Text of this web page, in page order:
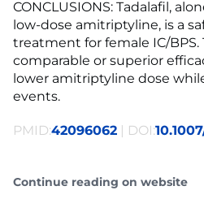
CONCLUSIONS: Tadalafil,
low-dose amitriptyline, is a
treatment for female IC/
comparable or superior
lower amitriptyline dose
events.
PMID:42096062 | DOI:
Continue reading on website